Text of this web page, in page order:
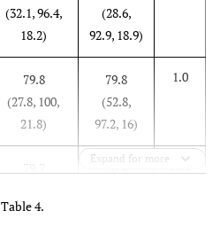
(32.1, 96.4,
18.2)
(28.6,
92.9, 18.9)
79.8
(27.8, 100,
21.8)
79.8
(52.8,
97.2, 16)
1.0
22)
0.86
Expand for more
Table 4.